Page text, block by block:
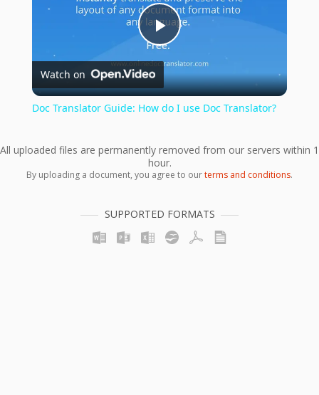
Play
Video
Watch on
Doc Translator Guide: How do I use Doc Translator?
All uploaded files are permanently removed from our servers within 1
hour.
By uploading a document, you agree to ourterms and conditions.
SUPPORTED FORMATS